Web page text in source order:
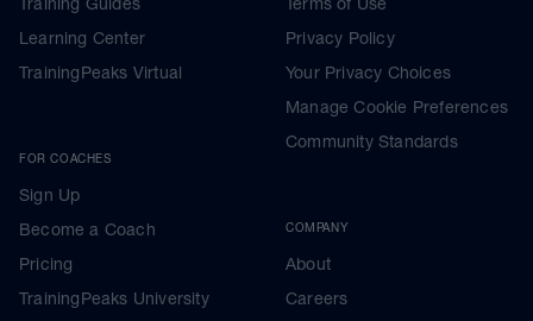
Learning Center
TrainingPeaks Virtual
FOR COACHES
Sign Up
Become a Coach
Pricing
TrainingPeaks University
Privacy Policy
Your Privacy Choices
Manage Cookie Preferences
Community Standards
COMPANY
About
Careers